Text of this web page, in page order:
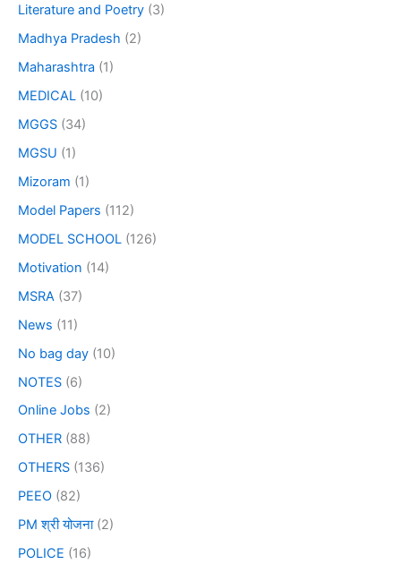
Literature and Poetry (3)
Madhya Pradesh (2)
Maharashtra (1)
MEDICAL (10)
MGGS (34)
MGSU (1)
Mizoram (1)
Model Papers (112)
MODEL SCHOOL (126)
Motivation (14)
MSRA (37)
News (11)
No bag day (10)
NOTES (6)
Online Jobs (2)
OTHER (88)
OTHERS (136)
PEEO (82)
PM श्री योजना(2)
POLICE (16)